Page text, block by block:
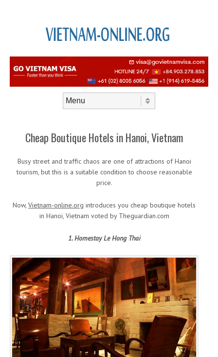
Cheap Boutique Hotels in Hanoi, Vietnam
Busy street and traffic chaos are one of attractions of Hanoi
tourism, but this is a suitable condition to choose reasonable
price.
Now, Vietnam-online.org introduces you cheap boutique hotels
in Hanoi, Vietnam voted by Theguardian.com
1. Homestay Le Hong Thai